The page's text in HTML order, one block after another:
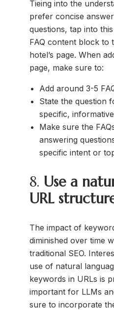
Tieing into the
prefer concise
questions, tap into
FAQ content block to
hotel’s page. When
page, make sure to:
Add around 3-5
State the question
specific,
Make sure the
answering
specific intent or
8. Use a
URL
The impact of
diminished over time
traditional SEO.
use of natural
keywords in URLs is
important for LLMs
sure to incorporate